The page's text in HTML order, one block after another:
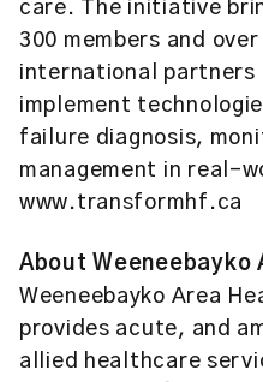
care. The initiative
300 members and
international partners
implement
failure diagnosis,
management in real-
www.transformhf.ca
About Weeneebayko
Weeneebayko Area
provides acute, and
allied healthcare